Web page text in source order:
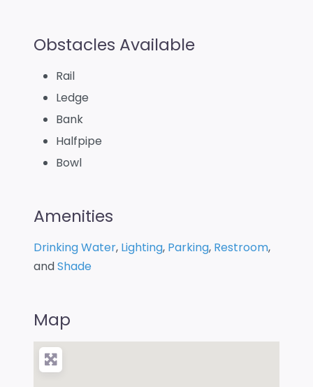
Obstacles Available
Rail
Ledge
Bank
Halfpipe
Bowl
Amenities
Drinking Water, Lighting, Parking, Restroom,
andShade
Map